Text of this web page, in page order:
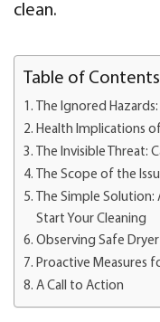
clean.
Table of Contents
The Ignored
Health Implications
The Invisible Threat:
The Scope of the
The Simple
Start Your Cleaning
Observing Safe Dryer
Proactive Measures
A Call to Action